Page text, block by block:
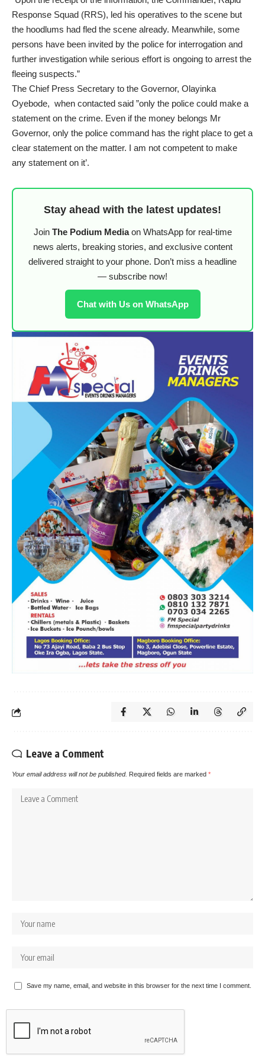
Response Squad (RRS), led his operatives to the scene but
the hoodlums had fled the scene already. Meanwhile, some
persons have been invited by the police for interrogation and
further investigation while serious effort is ongoing to arrest the
fleeing suspects.”
The Chief Press Secretary to the Governor, Olayinka
Oyebode, when contacted said ”only the police could make a
statement on the crime. Even if the money belongs Mr
Governor, only the police command has the right place to get a
clear statement on the matter. I am not competent to make
any statement on it’.
Stay ahead with the latest updates!
Join The Podium Mediaon WhatsApp for real-time
news alerts, breaking stories, and exclusive content
delivered straight to your phone. Don’t miss a headline
— subscribe now!
Chat with Us on WhatsApp
Leave a Comment
Your email address will not be published. Required fields are marked *
Save my name, email, and website in this browser for the next time I comment.